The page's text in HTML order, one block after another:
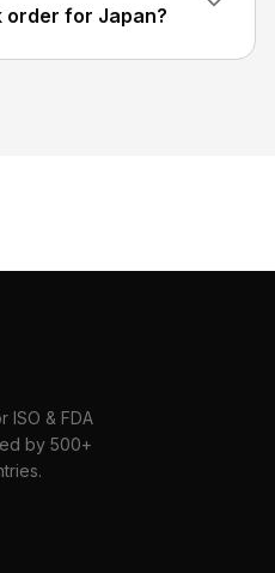
order for Japan?
ISO & FDA
by 500+